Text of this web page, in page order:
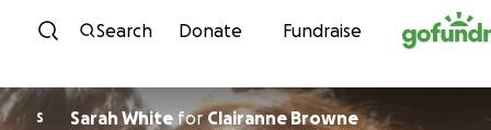
Skip to content
Search Donate Fundraise
S Sarah White for Clairanne Browne